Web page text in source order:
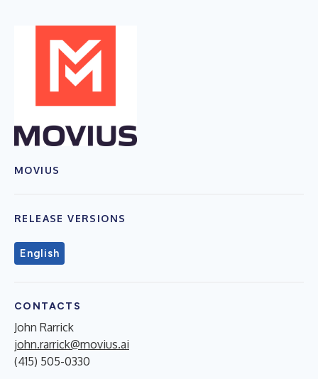
MOVIUS
RELEASE VERSIONS
English
CONTACTS
John Rarrick
john.rarrick@movius.ai
(415) 505-0330